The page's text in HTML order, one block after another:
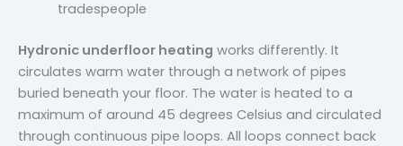
tradespeople
Hydronic underfloor heating works differently. It
circulates warm water through a network of pipes
buried beneath your floor. The water is heated to a
maximum of around 45 degrees Celsius and circulated
through continuous pipe loops. All loops connect back